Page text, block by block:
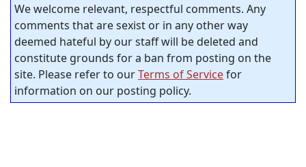
We welcome relevant, respectful comments. Any
comments that are sexist or in any other way
deemed hateful by our staff will be deleted and
constitute grounds for a ban from posting on the
site. Please refer to ourTerms of Servicefor
information on our posting policy.